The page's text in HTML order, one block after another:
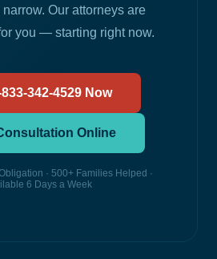
Our attorneys are
you — starting right now.
342-4529 Now
Online
· 500+ Families Helped ·
6 Days a Week